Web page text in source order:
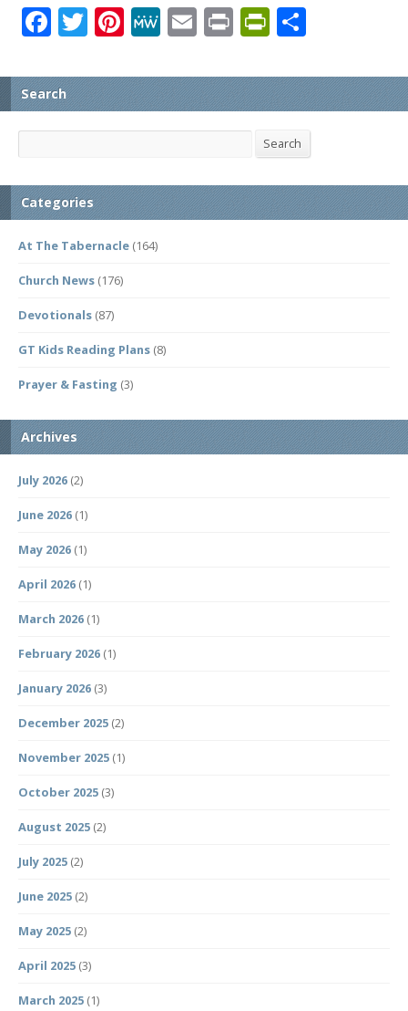
Facebook
Twitter
Pinterest
MeWe
EmailPrint
Search
Search
Categories
At The Tabernacle (164)
Church News (176)
Devotionals (87)
GT Kids Reading Plans (8)
Prayer & Fasting (3)
Archives
July 2026 (2)
June 2026 (1)
May 2026 (1)
April 2026 (1)
March 2026 (1)
February 2026 (1)
January 2026 (3)
December 2025 (2)
November 2025 (1)
October 2025 (3)
August 2025 (2)
July 2025 (2)
June 2025 (2)
May 2025 (2)
April 2025 (3)
March 2025 (1)